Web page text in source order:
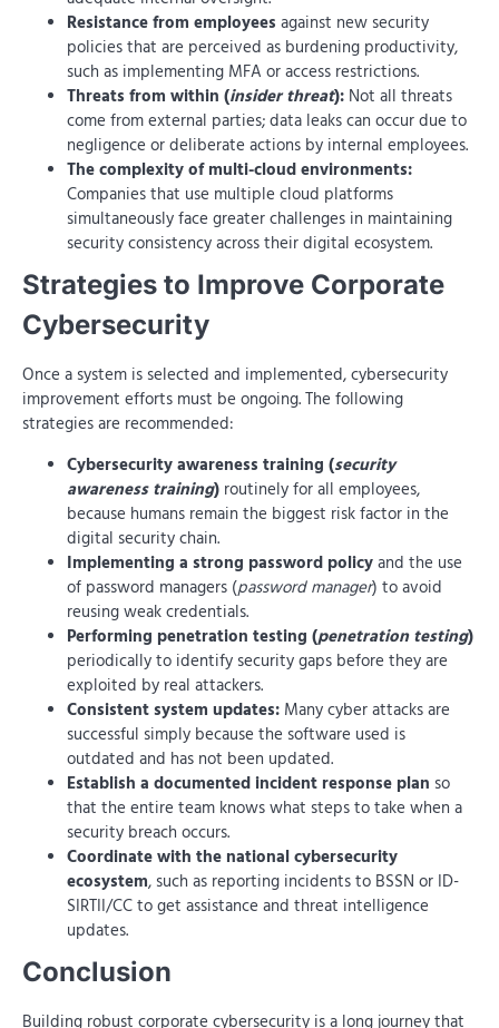
Resistance from employees against new security
policies that are perceived as burdening productivity,
such as implementing MFA or access restrictions.
Threats from within (insider threat): Not all threats
come from external parties; data leaks can occur due to
negligence or deliberate actions by internal employees.
The complexity of multi-cloud environments:
Companies that use multiple cloud platforms
simultaneously face greater challenges in maintaining
security consistency across their digital ecosystem.
Strategies to Improve Corporate
Cybersecurity
Once a system is selected and implemented, cybersecurity
improvement efforts must be ongoing. The following
strategies are recommended:
Cybersecurity awareness training (security
awareness training) routinely for all employees,
because humans remain the biggest risk factor in the
digital security chain.
Implementing a strong password policyand the use
of password managers (password manager) to avoid
reusing weak credentials.
Performing penetration testing (penetration testing)
periodically to identify security gaps before they are
exploited by real attackers.
Consistent system updates: Many cyber attacks are
successful simply because the software used is
outdated and has not been updated.
Establish a documented incident response plan so
that the entire team knows what steps to take when a
security breach occurs.
Coordinate with the national cybersecurity
ecosystem, such as reporting incidents to BSSN or ID-
SIRTII/CC to get assistance and threat intelligence
updates.
Conclusion
Building robust corporate cybersecurity is a long journey that